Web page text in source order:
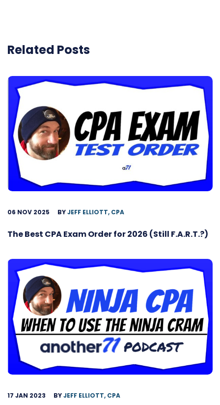
Related Posts
06 NOV 2025 BYJEFF ELLIOTT, CPA
The Best CPA Exam Order for 2026 (Still F.A.R.T.?)
17 JAN 2023 BYJEFF ELLIOTT, CPA